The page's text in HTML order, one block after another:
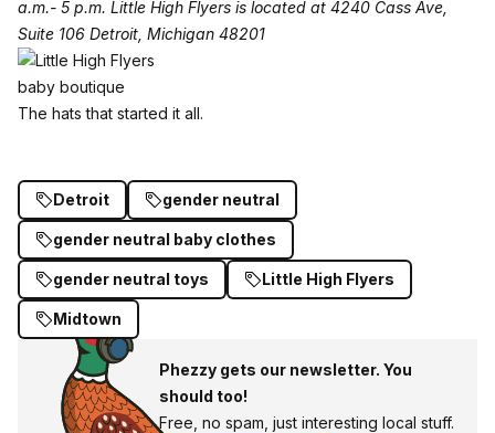
a.m.- 5 p.m. Little High Flyers is located at 4240 Cass Ave,
Suite 106 Detroit, Michigan 48201
The hats that started it all.
Detroit gender neutral
gender neutral baby clothes
gender neutral toys Little High Flyers
Midtown
Phezzy gets our newsletter. You
should too!
Free, no spam, just interesting local stuff.